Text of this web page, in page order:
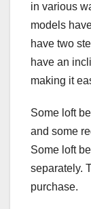
in various
models
have two
have an
making it
Some loft
and some
Some loft
separately.
purchase.